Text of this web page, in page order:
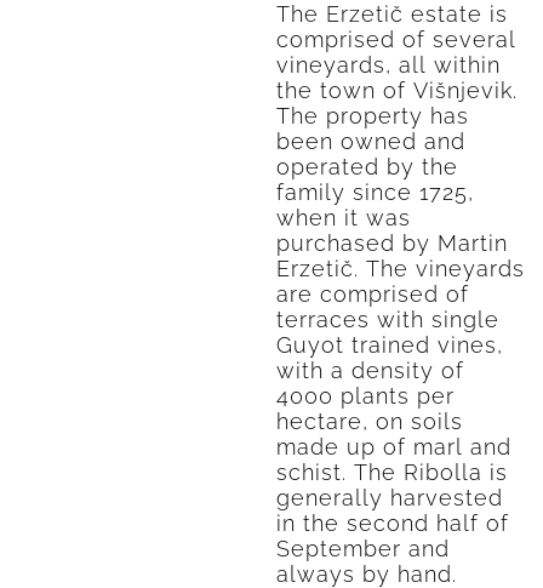
The Erzetič estate is
comprised of several
vineyards, all within
the town of Višnjevik.
The property has
been owned and
operated by the
family since 1725,
when it was
purchased by Martin
Erzetič. The vineyards
are comprised of
terraces with single
Guyot trained vines,
with a density of
4000 plants per
hectare, on soils
made up of marl and
schist. The Ribolla is
generally harvested
in the second half of
September and
always by hand.